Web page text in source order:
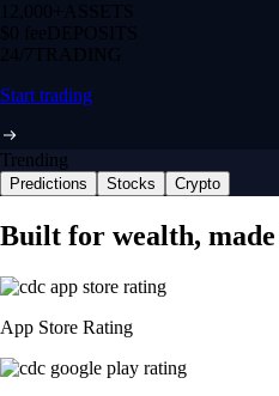
12,000+ ASSETS
$0 feeDEPOSITS
24/7 TRADING
Start trading
Trending
Predictions Stocks Crypto
Built for wealth,
App Store Rating